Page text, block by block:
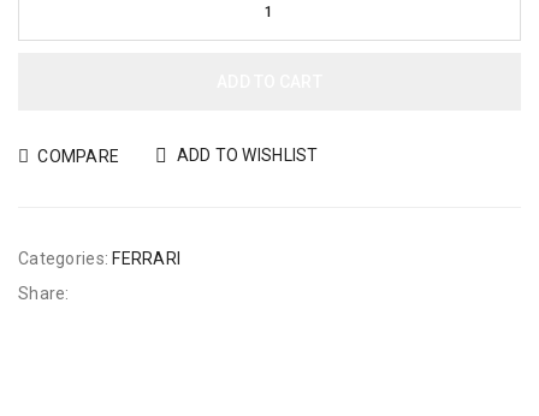
COMPARE ADD TO WISHLIST
Categories: FERRARI
Share: